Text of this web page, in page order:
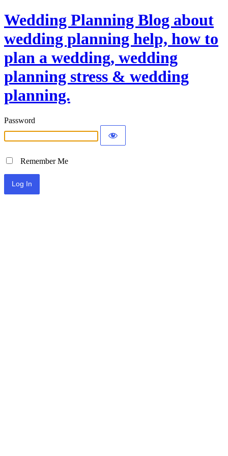
Wedding Planning Blog about
wedding planning help, how to
plan a wedding, wedding
planning stress & wedding
planning.
Password
Remember Me